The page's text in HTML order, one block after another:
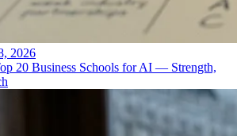
2026
20 Business Schools for AI — Strength,